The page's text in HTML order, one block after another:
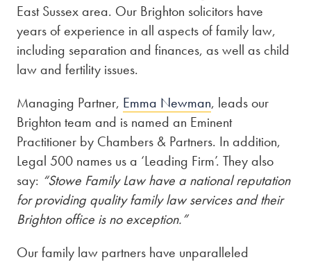
East Sussex area. Our Brighton solicitors have
years of experience in all aspects of family law,
including separation and finances, as well as child
law and fertility issues.
Managing Partner, Emma Newman, leads our
Brighton team and is named an Eminent
Practitioner by Chambers & Partners. In addition,
Legal 500 names us a ‘Leading Firm’. They also
say: “Stowe Family Law have a national reputation
for providing quality family law services and their
Brighton office is no exception.”
Our family law partners have unparalleled